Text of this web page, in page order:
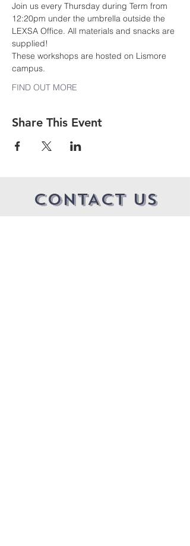
Join us every Thursday during Term from
12:20pm under the umbrella outside the
LEXSA Office. All materials and snacks are
supplied!
These workshops are hosted on Lismore
campus.
FIND OUT MORE
Share This Event
CONTACT US